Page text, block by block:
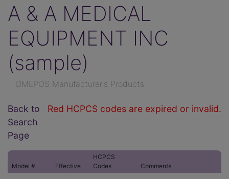
A & A MEDICAL
EQUIPMENT INC
(sample)
DMEPOS Manufacturer's Products
Red HCPCS codes are expired or invalid.
Back to
Search
Page
Model # Effective
HCPCS
Codes
Comments